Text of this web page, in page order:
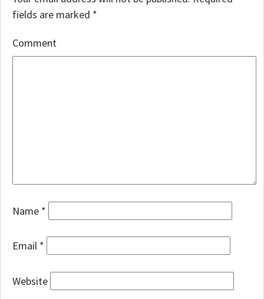
fields are marked *
Comment
Name *
Email *
Website